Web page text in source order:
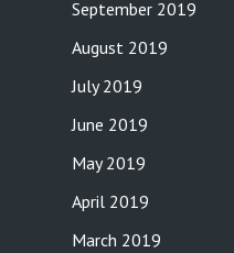
September 2019
August 2019
July 2019
June 2019
May 2019
April 2019
March 2019